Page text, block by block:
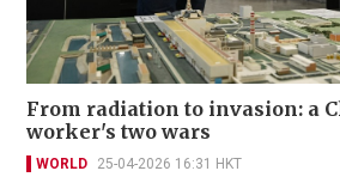
From radiation to invasion: a
worker's two wars
WORLD 25-04-2026 16:31 HKT